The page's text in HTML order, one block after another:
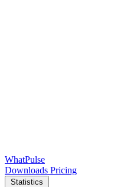
WhatPulse
Downloads Pricing
Statistics